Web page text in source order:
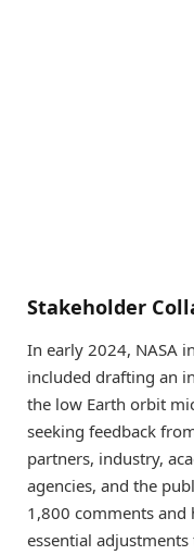
Stakeholder
In early 2024, NASA
included drafting an
the low Earth orbit
seeking feedback
partners, industry,
agencies, and the
1,800 comments and
essential